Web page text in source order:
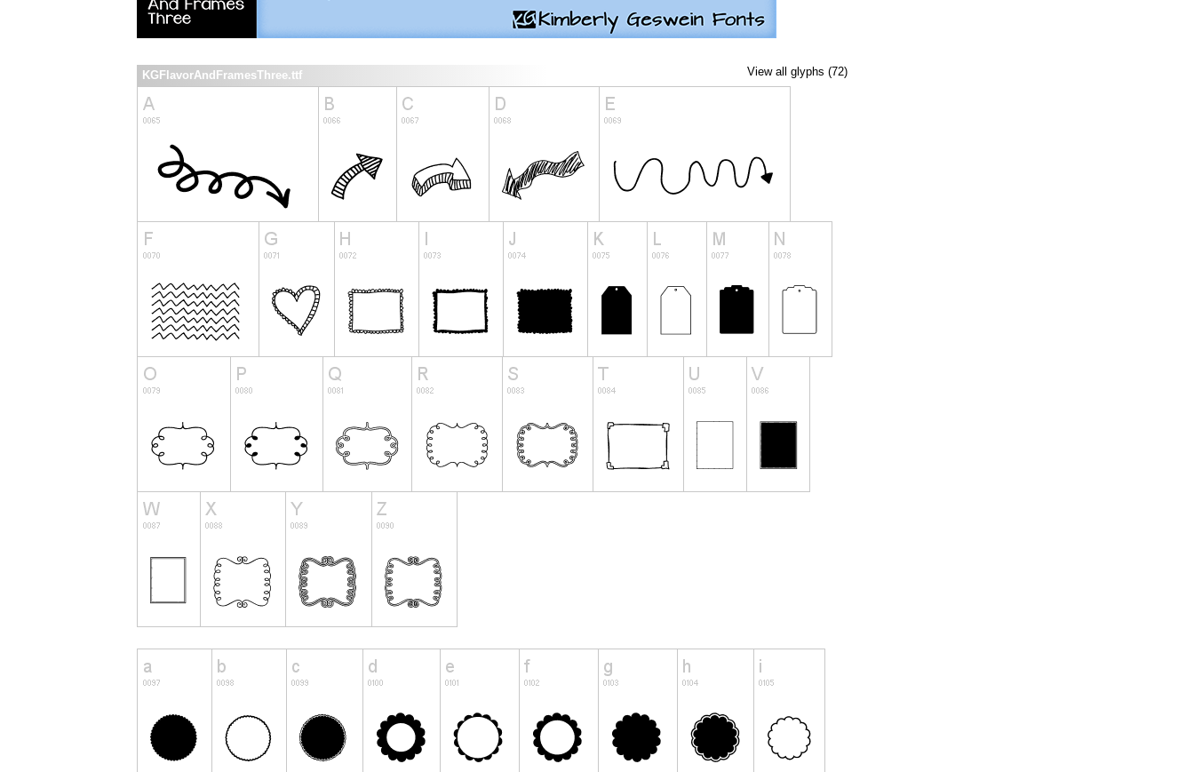
View all glyphs (72)
KGFlavorAndFramesThree.ttf